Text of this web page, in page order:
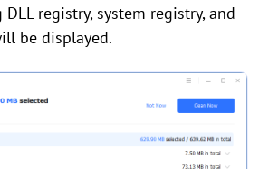
registry, system registry, and
be displayed.